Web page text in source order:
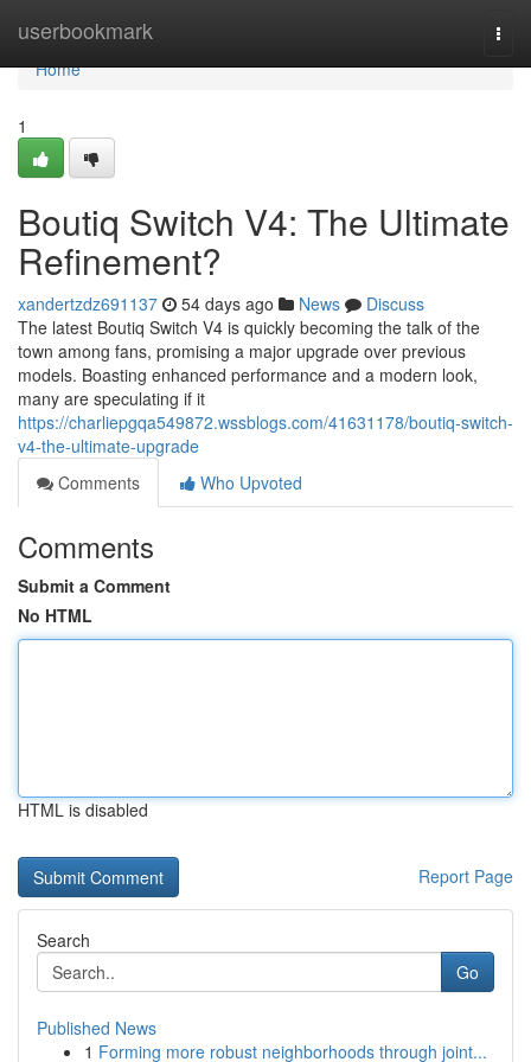
userbookmark
Home
Home
1
Boutiq Switch V4: The Ultimate
Refinement?
xandertzdz691137 54 days ago News
Discuss
The latest Boutiq Switch V4 is quickly becoming the talk of the
town among fans, promising a major upgrade over previous
models. Boasting enhanced performance and a modern look,
many are speculating if it
https://charliepgqa549872.wssblogs.com/41631178/boutiq-switch-
v4-the-ultimate-upgrade
Comments
Who Upvoted
Comments
Submit a Comment
No HTML
HTML is disabled
Report Page
Search
Go
Published News
1 Forming more robust neighborhoods through joint...